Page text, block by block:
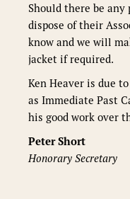
Should there be any
dispose of their
know and we will
jacket if required.
Ken Heaver is due
as Immediate Past
his good work over
Peter Short
Honorary Secretary